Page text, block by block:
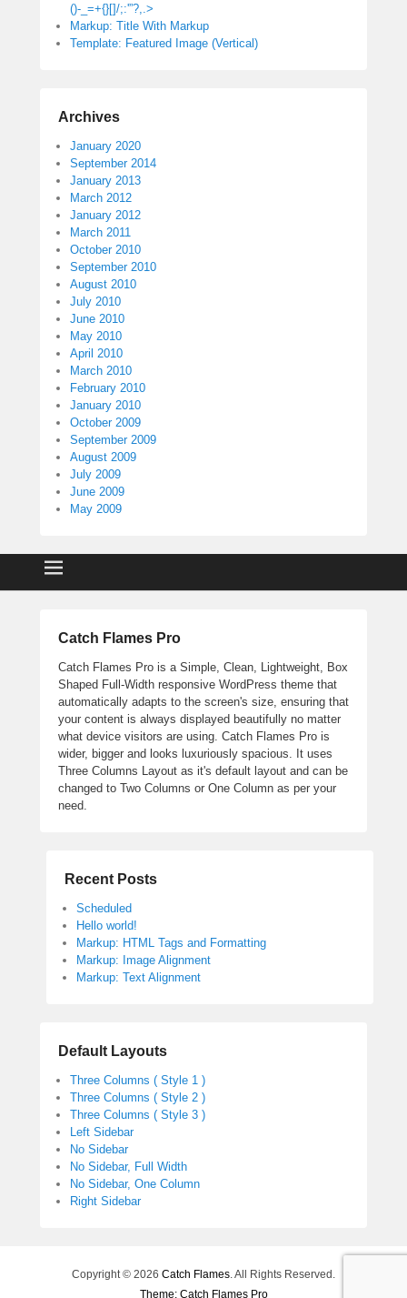
()-_=+{}[]/;:'”?,.>
Markup: Title With Markup
Template: Featured Image (Vertical)
Archives
January 2020
September 2014
January 2013
March 2012
January 2012
March 2011
October 2010
September 2010
August 2010
July 2010
June 2010
May 2010
April 2010
March 2010
February 2010
January 2010
October 2009
September 2009
August 2009
July 2009
June 2009
May 2009
Catch Flames Pro
Catch Flames Pro is a Simple, Clean, Lightweight, Box
Shaped Full-Width responsive WordPress theme that
automatically adapts to the screen's size, ensuring that
your content is always displayed beautifully no matter
what device visitors are using. Catch Flames Pro is
wider, bigger and looks luxuriously spacious. It uses
Three Columns Layout as it's default layout and can be
changed to Two Columns or One Column as per your
need.
Recent Posts
Scheduled
Hello world!
Markup: HTML Tags and Formatting
Markup: Image Alignment
Markup: Text Alignment
Default Layouts
Three Columns ( Style 1 )
Three Columns ( Style 2 )
Three Columns ( Style 3 )
Left Sidebar
No Sidebar
No Sidebar, Full Width
No Sidebar, One Column
Right Sidebar
Copyright © 2026 Catch Flames . All Rights Reserved.
Theme: Catch Flames Pro